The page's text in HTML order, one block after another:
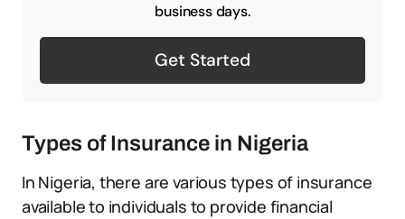
business days.
Get Started
Types of Insurance in Nigeria
In Nigeria, there are various types of insurance
available to individuals to provide financial